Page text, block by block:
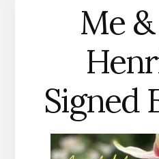
Me
Signed